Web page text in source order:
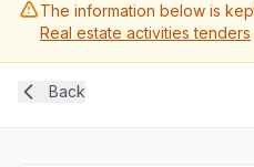
The information below is
Real estate activities tenders
Back